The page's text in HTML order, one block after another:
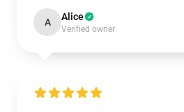
A Alice
Verified owner